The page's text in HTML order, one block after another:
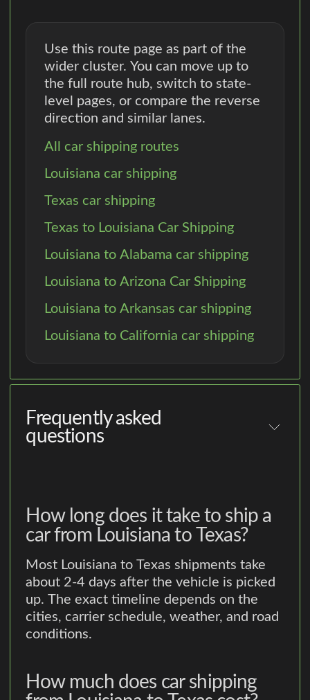
Use this route page as part of the
wider cluster. You can move up to
the full route hub, switch to state-
level pages, or compare the reverse
direction and similar lanes.
All car shipping routes
Louisiana car shipping
Texas car shipping
Texas to Louisiana Car Shipping
Louisiana to Alabama car shipping
Louisiana to Arizona Car Shipping
Louisiana to Arkansas car shipping
Louisiana to California car shipping
Frequently asked
questions
How long does it take to ship a
car from Louisiana to Texas?
Most Louisiana to Texas shipments take
about 2-4 days after the vehicle is picked
up. The exact timeline depends on the
cities, carrier schedule, weather, and road
conditions.
How much does car shipping